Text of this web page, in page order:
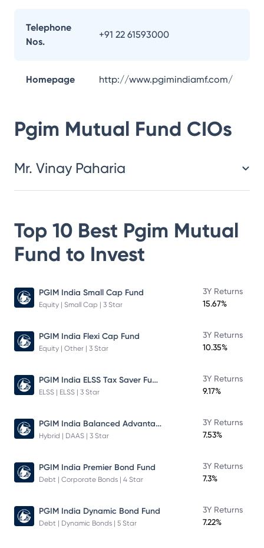
Telephone
Nos.
+91 22 61593000
Homepage http://www.pgimindiamf.com/
Pgim Mutual Fund CIOs
Mr. Vinay Paharia
Top 10 Best Pgim Mutual
Fund to Invest
PGIM India Small Cap Fund
Equity | Small Cap | 3 Star
3Y Returns
15.67%
PGIM India Flexi Cap Fund
Equity | Other | 3 Star
3Y Returns
10.35%
PGIM India ELSS Tax Saver Fund
ELSS | ELSS | 3 Star
3Y Returns
9.17%
PGIM India Balanced Advantage Fund
Hybrid | DAAS | 3 Star
3Y Returns
7.53%
PGIM India Premier Bond Fund
Debt | Corporate Bonds | 4 Star
3Y Returns
7.3%
PGIM India Dynamic Bond Fund
Debt | Dynamic Bonds | 5 Star
3Y Returns
7.22%